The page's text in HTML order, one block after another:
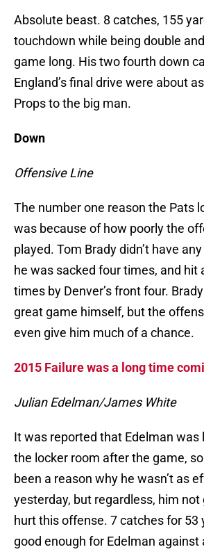
Absolute beast. 8 catches, 155
touchdown while being double
game long. His two fourth down
England’s final drive were about
Props to the big man.
Down
Offensive Line
The number one reason the Pats
was because of how poorly the
played. Tom Brady didn’t have
he was sacked four times, and hit
times by Denver’s front four.
great game himself, but the
even give him much of a chance.
2015 Failure was a long time
Julian Edelman/James White
It was reported that Edelman was
the locker room after the game,
been a reason why he wasn’t as
yesterday, but regardless, him
hurt this offense. 7 catches for 53
good enough for Edelman against